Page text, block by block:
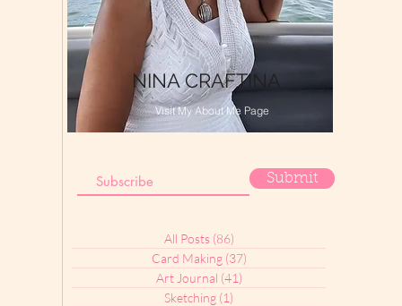
Visit My About Me Page
NINA CRAFTINA
Submit
All Posts (86)
Card Making (37)
Art Journal (41)
Sketching (1)